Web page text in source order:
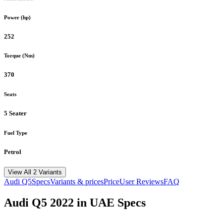
Power (hp)
252
Torque (Nm)
370
Seats
5 Seater
Fuel Type
Petrol
View All 2 Variants
Audi Q5SpecsVariants & pricesPriceUser ReviewsFAQ
Audi Q5 2022 in UAE Specs